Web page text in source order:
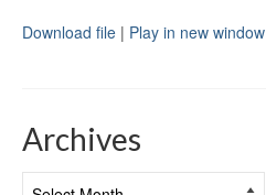
SHARE
EMBED
Download file | Play in new window
Archives